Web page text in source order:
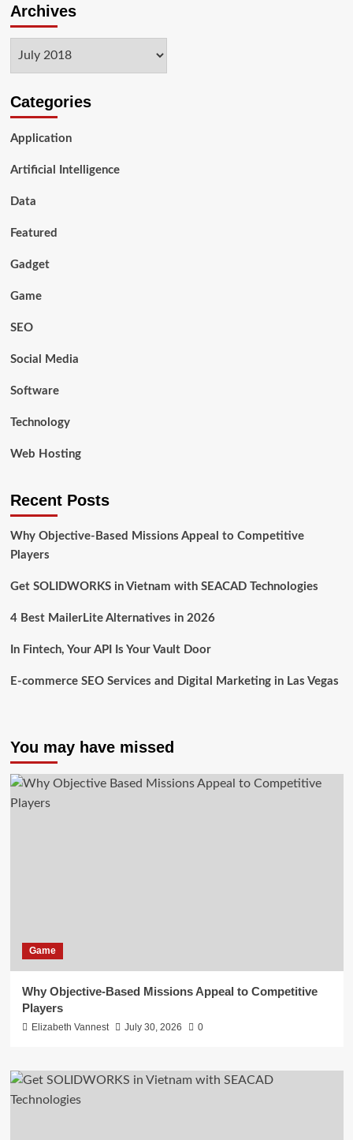
Tricks
Archives
Categories
Application
Artificial Intelligence
Data
Featured
Gadget
Game
SEO
Social Media
Software
Technology
Web Hosting
Recent Posts
Why Objective-Based Missions Appeal to Competitive
Players
Get SOLIDWORKS in Vietnam with SEACAD Technologies
4 Best MailerLite Alternatives in 2026
In Fintech, Your API Is Your Vault Door
E-commerce SEO Services and Digital Marketing in Las Vegas
You may have missed
Game
Why Objective-Based Missions Appeal to Competitive
Players
Elizabeth Vannest July 30, 2026 0